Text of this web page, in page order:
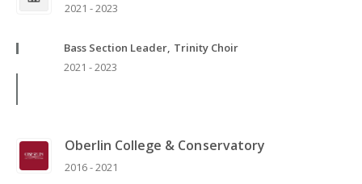
2021 - 2023
Bass Section Leader, Trinity Choir
2021 - 2023
Oberlin College & Conservatory
2016 - 2021